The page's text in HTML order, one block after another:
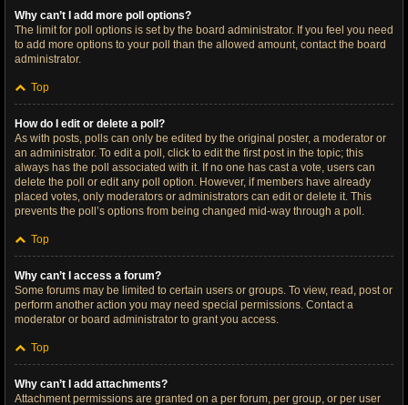
Why can’t I add more poll options?
The limit for poll options is set by the board administrator. If you feel you need
to add more options to your poll than the allowed amount, contact the board
administrator.
Top
How do I edit or delete a poll?
As with posts, polls can only be edited by the original poster, a moderator or
an administrator. To edit a poll, click to edit the first post in the topic; this
always has the poll associated with it. If no one has cast a vote, users can
delete the poll or edit any poll option. However, if members have already
placed votes, only moderators or administrators can edit or delete it. This
prevents the poll’s options from being changed mid-way through a poll.
Top
Why can’t I access a forum?
Some forums may be limited to certain users or groups. To view, read, post or
perform another action you may need special permissions. Contact a
moderator or board administrator to grant you access.
Top
Why can’t I add attachments?
Attachment permissions are granted on a per forum, per group, or per user